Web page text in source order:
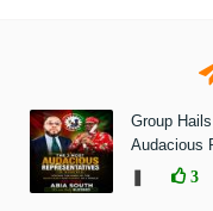
Group
Audacious
3